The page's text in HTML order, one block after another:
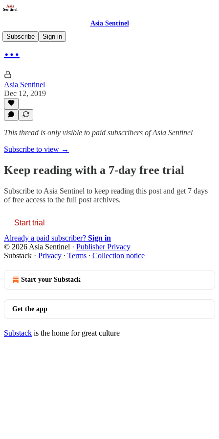
Asia Sentinel
Subscribe
Sign in
…
Asia Sentinel
Dec 12, 2019
This thread is only visible to paid subscribers of Asia Sentinel
Subscribe to view →
Keep reading with a 7-day free trial
Subscribe to Asia Sentinel to keep reading this post and get 7 days
of free access to the full post archives.
Start trial
Already a paid subscriber? Sign in
© 2026 Asia Sentinel · Publisher Privacy
Substack · Privacy ∙ Terms ∙ Collection notice
Start your Substack
Get the app
Substack is the home for great culture